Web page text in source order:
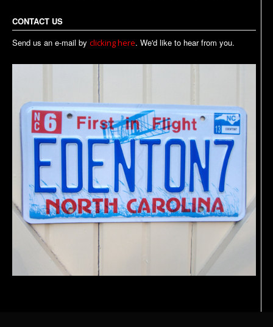
CONTACT US
Send us an e-mail by clicking here. We'd like to hear from you.